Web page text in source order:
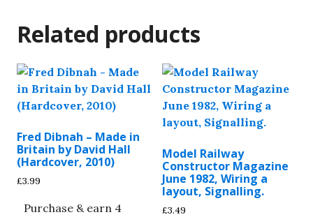
Related products
Fred Dibnah – Made in
Britain by David Hall
(Hardcover, 2010)
£3.99
Purchase & earn 4
Model Railway
Constructor Magazine
June 1982, Wiring a
layout, Signalling.
£3.49